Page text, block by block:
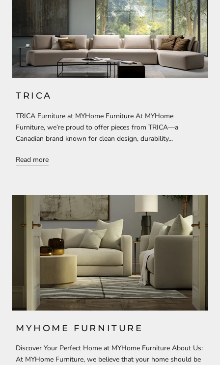
TRICA
TRICA Furniture at MYHome Furniture At MYHome
Furniture, we’re proud to offer pieces from TRICA—a
Canadian brand known for clean design, durability...
Read more
MYHOME FURNITURE
Discover Your Perfect Home at MYHome Furniture About Us:
At MYHome Furniture, we believe that your home should be